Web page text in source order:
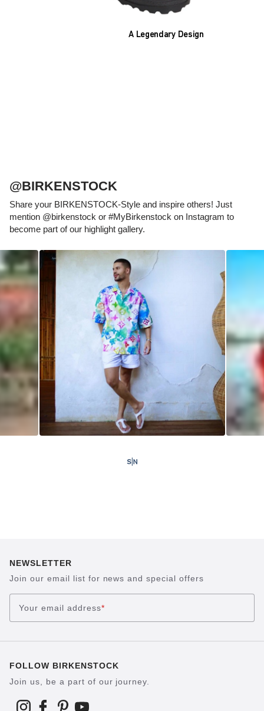
A Legendary Design
@BIRKENSTOCK
Share your BIRKENSTOCK-Style and inspire others! Just
mention @birkenstock or #MyBirkenstock on Instagram to
become part of our highlight gallery.
NEWSLETTER
Join our email list for news and special offers
Your email address*
FOLLOW BIRKENSTOCK
Join us, be a part of our journey.